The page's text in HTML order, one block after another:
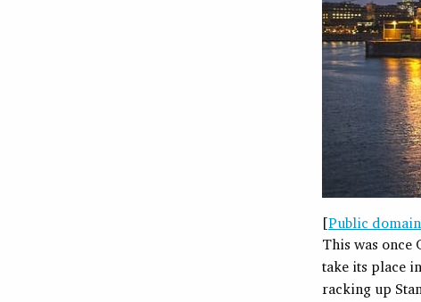
[Public domain
This was once
take its place
racking up